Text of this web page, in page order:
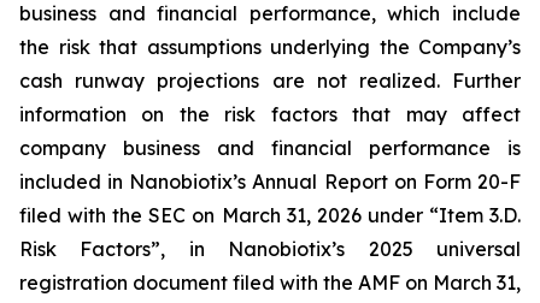
business and financial performance, which include
the risk that assumptions underlying the Company’s
cash runway projections are not realized. Further
information on the risk factors that may affect
company business and financial performance is
included in Nanobiotix’s Annual Report on Form 20-F
filed with the SEC on March 31, 2026 under “Item 3.D.
Risk Factors”, in Nanobiotix’s 2025 universal
registration document filed with the AMF on March 31,